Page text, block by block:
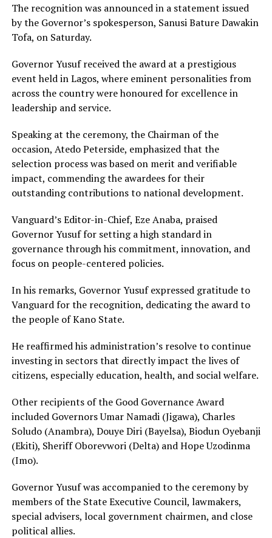
The recognition was announced in a statement issued
by the Governor’s spokesperson, Sanusi Bature Dawakin
Tofa, on Saturday.
Governor Yusuf received the award at a prestigious
event held in Lagos, where eminent personalities from
across the country were honoured for excellence in
leadership and service.
Speaking at the ceremony, the Chairman of the
occasion, Atedo Peterside, emphasized that the
selection process was based on merit and verifiable
impact, commending the awardees for their
outstanding contributions to national development.
Vanguard’s Editor-in-Chief, Eze Anaba, praised
Governor Yusuf for setting a high standard in
governance through his commitment, innovation, and
focus on people-centered policies.
In his remarks, Governor Yusuf expressed gratitude to
Vanguard for the recognition, dedicating the award to
the people of Kano State.
He reaffirmed his administration’s resolve to continue
investing in sectors that directly impact the lives of
citizens, especially education, health, and social welfare.
Other recipients of the Good Governance Award
included Governors Umar Namadi (Jigawa), Charles
Soludo (Anambra), Douye Diri (Bayelsa), Biodun Oyebanji
(Ekiti), Sheriff Oborevwori (Delta) and Hope Uzodinma
(Imo).
Governor Yusuf was accompanied to the ceremony by
members of the State Executive Council, lawmakers,
special advisers, local government chairmen, and close
political allies.